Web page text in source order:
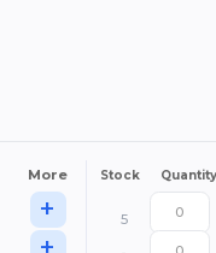
More Stock Quantity
+
5